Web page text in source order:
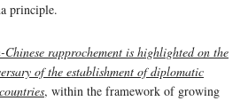
principle.
rapprochement is highlighted on the
of the establishment of diplomatic
, within the framework of growing